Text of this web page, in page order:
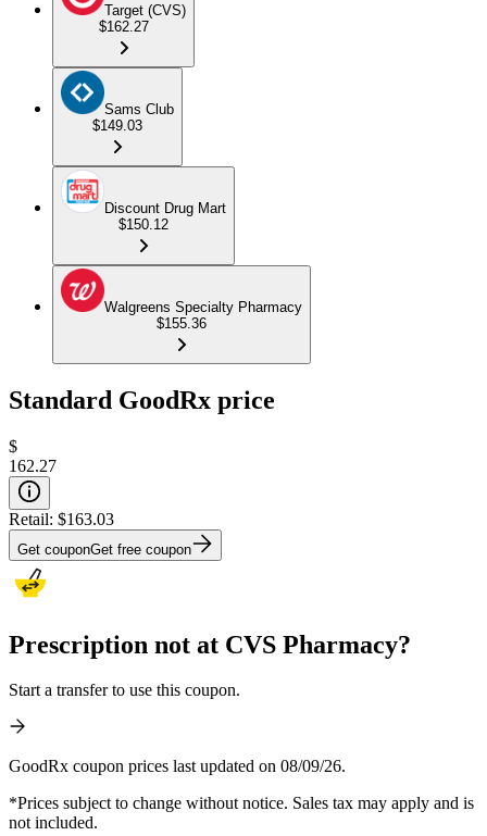
Target (CVS)
$162.27
Sams Club
$149.03
Discount Drug Mart
$150.12
Walgreens Specialty Pharmacy
$155.36
Standard GoodRx price
$
162.27
Retail: $163.03
Get couponGet free coupon
Prescription not at CVS Pharmacy?
Start a transfer to use this coupon.
GoodRx coupon prices last updated on 08/09/26.
*Prices subject to change without notice. Sales tax may apply and is
not included.